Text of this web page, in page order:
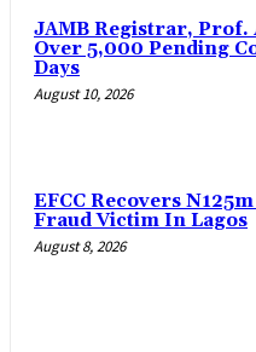
JAMB Registrar, Prof.
Over 5,000 Pending
Days
August 10, 2026
EFCC Recovers
Fraud Victim In Lagos
August 8, 2026